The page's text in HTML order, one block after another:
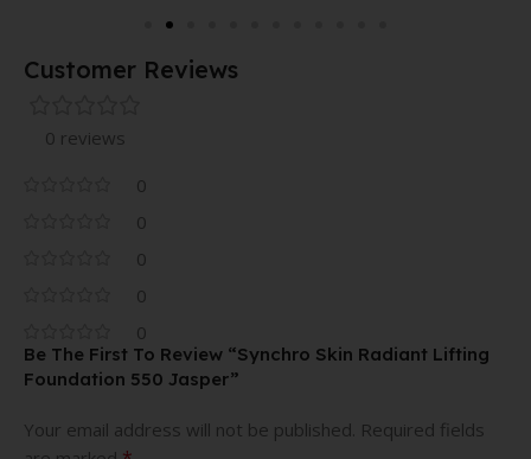
Customer Reviews
0 reviews
0
0
0
0
0
Be The First To Review “Synchro Skin Radiant Lifting
Foundation 550 Jasper”
Your email address will not be published. Required fields